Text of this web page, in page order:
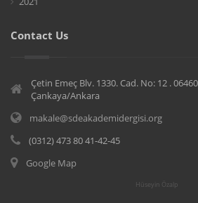
Contact Us
Çetin Emeç Blv. 1330. Cad. No: 12 .
Çankaya/Ankara
makale@sdeakademidergisi.org
(0312) 473 80 41-42-45
Google Map
Hüseyin Özalp